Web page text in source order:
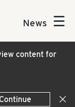
News ☰
content for
Continue